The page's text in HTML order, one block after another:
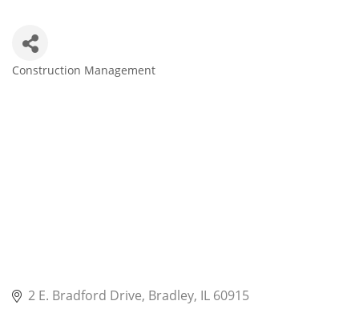
Construction Management
2 E. Bradford Drive Bradley IL 60915